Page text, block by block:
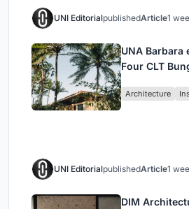
UNI EditorialpublishedArticle1
UNA Barbara
Four CLT
Architecture
UNI EditorialpublishedArticle1
DIM